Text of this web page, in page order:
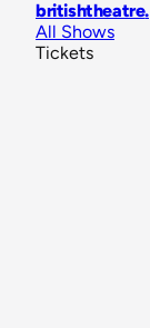
britishtheatre.
All Shows
Tickets